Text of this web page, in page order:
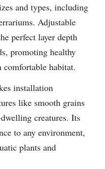
and types, including
Adjustable
perfect layer depth
promoting healthy
habitat.
installation
like smooth grains
creatures. Its
to any environment,
plants and